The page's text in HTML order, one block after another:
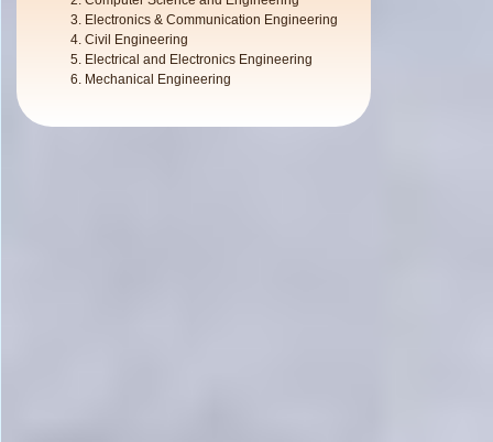
Electronics & Communication Engineering
Civil Engineering
Electrical and Electronics Engineering
Mechanical Engineering